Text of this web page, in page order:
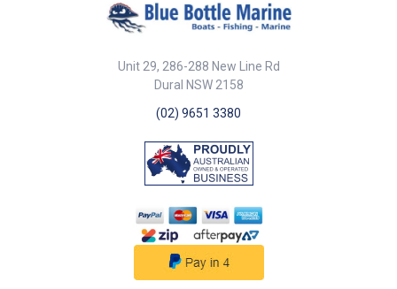
30 x 44mm base 12mm opening
width 5mm c/s 31mm 21mm
12mm 42mm 13mm ##
fast maintenance Spring-loaded
gate allows quick rope insertion
316G stainless steel for
## Features## ##
Specifications## Specifications
56417 Pulley 316G SS single
20mm sheave 15mm 75mm ##
Specifications##
Unit 29, 286-288 New Line Rd
Dural NSW 2158
(02) 9651 3380